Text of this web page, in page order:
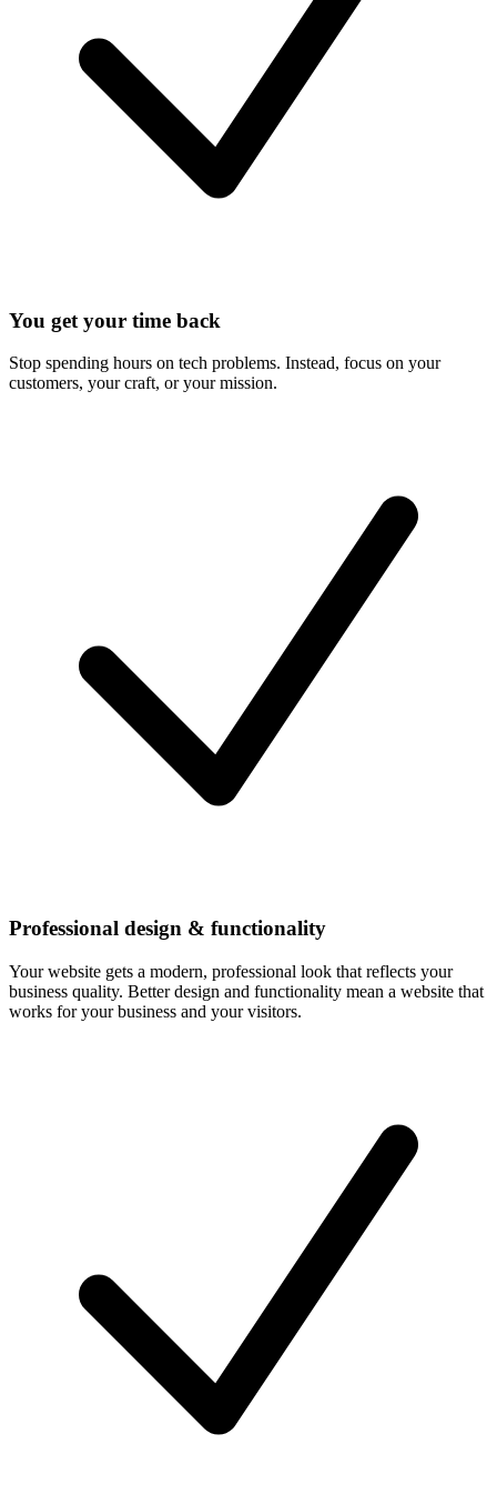
You get your time back
Stop spending hours on tech problems. Instead, focus on your
customers, your craft, or your mission.
Professional design & functionality
Your website gets a modern, professional look that reflects your
business quality. Better design and functionality mean a website that
works for your business and your visitors.